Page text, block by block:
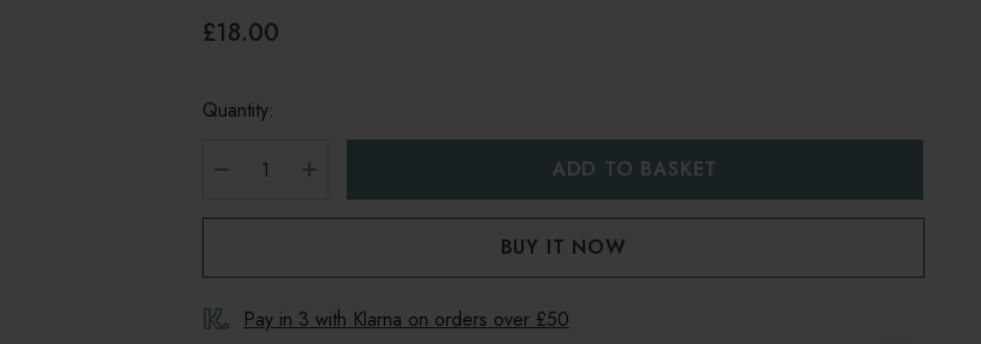
£18.00
Quantity:
DECREASE QUANTITY:
INCREASE QUANTITY:
Pay in 3 with Klarna on orders over £50